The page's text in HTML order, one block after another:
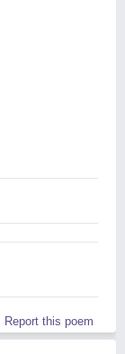
Report this poem